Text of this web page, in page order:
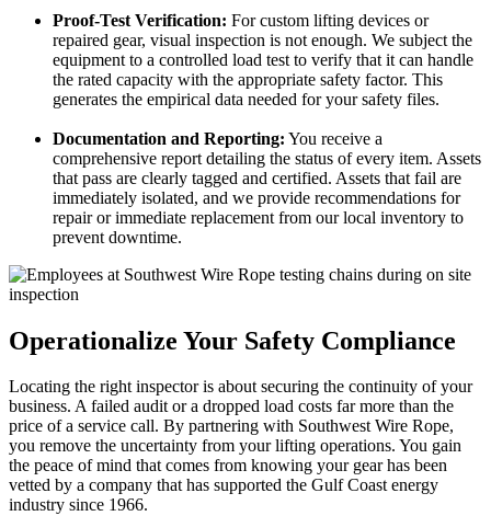
Proof-Test Verification: For custom lifting devices or
repaired gear, visual inspection is not enough. We subject the
equipment to a controlled load test to verify that it can handle
the rated capacity with the appropriate safety factor. This
generates the empirical data needed for your safety files.
Documentation and Reporting: You receive a
comprehensive report detailing the status of every item. Assets
that pass are clearly tagged and certified. Assets that fail are
immediately isolated, and we provide recommendations for
repair or immediate replacement from our local inventory to
prevent downtime.
Operationalize Your Safety Compliance
Locating the right inspector is about securing the continuity of your
business. A failed audit or a dropped load costs far more than the
price of a service call. By partnering with Southwest Wire Rope,
you remove the uncertainty from your lifting operations. You gain
the peace of mind that comes from knowing your gear has been
vetted by a company that has supported the Gulf Coast energy
industry since 1966.